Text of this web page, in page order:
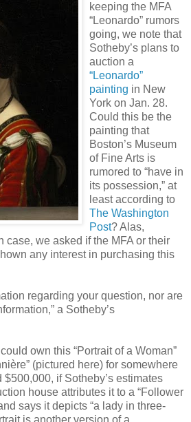
keeping the MFA
“Leonardo” rumors
going, we note that
Sotheby’s plans to
auction a
“Leonardo”
painting in New
York on Jan. 28.
Could this be the
painting that
Boston’s Museum
of Fine Arts is
rumored to “have in
its possession,” at
least according to
The Washington
Post? Alas,
case, we asked if the MFA or their
any interest in purchasing this
regarding your question, nor are
a Sotheby’s
own this “Portrait of a Woman”
(pictured here) for somewhere
if Sotheby’s estimates
house attributes it to a “Follower
says it depicts “a lady in three-